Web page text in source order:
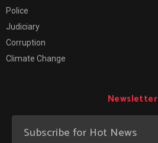
Police
Judiciary
Corruption
Climate Change
Newsletter